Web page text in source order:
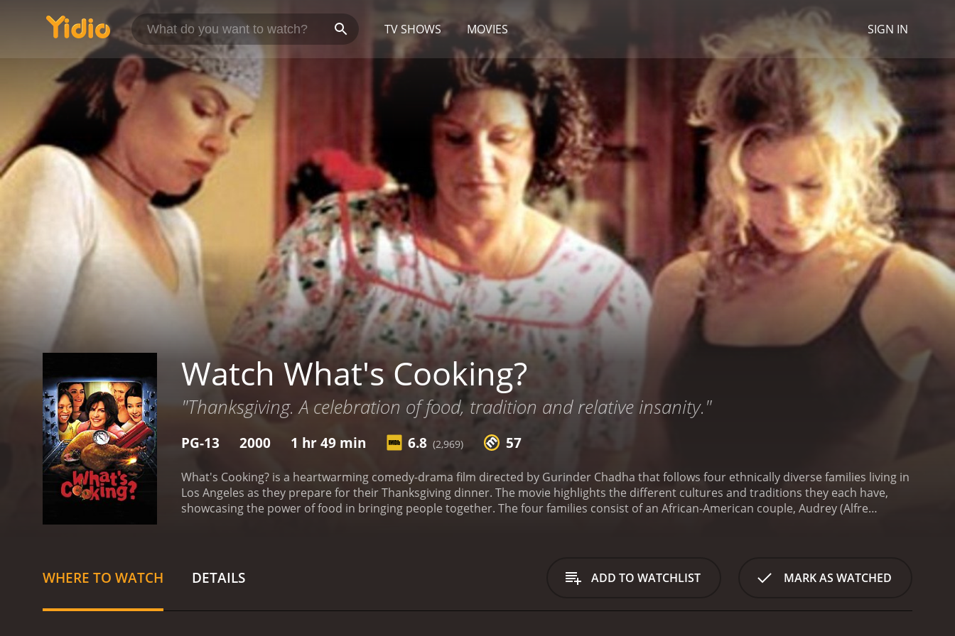
TV SHOWS MOVIES SIGN IN
Watch What's Cooking?
"Thanksgiving. A celebration of food, tradition and relative insanity."
PG-13 2000 1 hr 49 min 6.8 (2,969) 57
What's Cooking? is a heartwarming comedy-drama film directed by Gurinder Chadha that follows four ethnically diverse families living in
Los Angeles as they prepare for their Thanksgiving dinner. The movie highlights the different cultures and traditions they each have,
showcasing the power of food in bringing people together. The four families consist of an African-American couple, Audrey (Alfre
dealing with their elderly father's declining health.
The movie opens with the preparation of a Thanksgiving dinner by all four families. We
see how different their cooking styles are and the unique dishes they prepare. The movie then goes on to follow each family's individual
WHERE TO WATCH DETAILS ADD TO WATCHLIST MARK AS WATCHED